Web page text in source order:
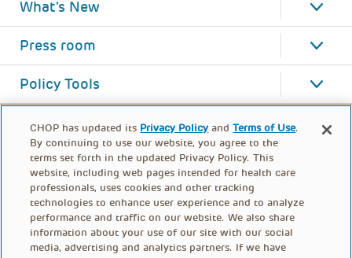
What's New
Press room
Policy Tools
CHOP has updated its Privacy Policy andTerms of Use.
By continuing to use our website, you agree to the
terms set forth in the updated Privacy Policy. This
website, including web pages intended for health care
professionals, uses cookies and other tracking
technologies to enhance user experience and to analyze
performance and traffic on our website. We also share
information about your use of our site with our social
media, advertising and analytics partners. If we have